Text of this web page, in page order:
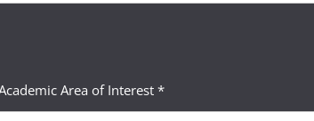
Area of Interest *